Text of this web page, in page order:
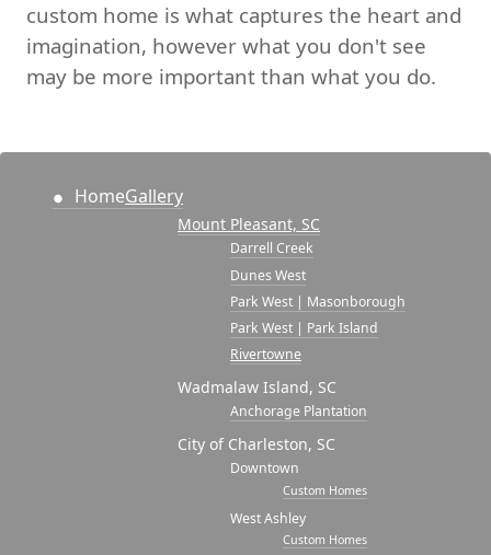
custom home is what captures the heart and
imagination, however what you don't see
may be more important than what you do.
HomeGallery
Mount Pleasant, SC
Darrell Creek
Dunes West
Park West | Masonborough
Park West | Park Island
Rivertowne
Wadmalaw Island, SC
Anchorage Plantation
City of Charleston, SC
Downtown
Custom Homes
West Ashley
Custom Homes